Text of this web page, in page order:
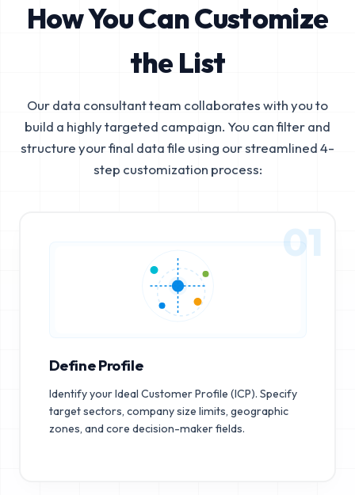
How You Can Customize
the List
Our data consultant team collaborates with you to
build a highly targeted campaign. You can filter and
structure your final data file using our streamlined 4-
step customization process:
01
Define Profile
Identify your Ideal Customer Profile (ICP). Specify
target sectors, company size limits, geographic
zones, and core decision-maker fields.